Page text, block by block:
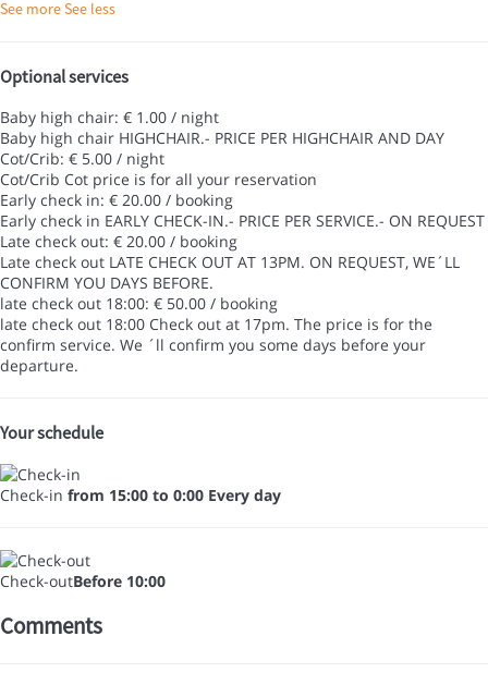
See moreSee less
Optional services
Baby high chair: € 1.00 / night
Baby high chair HIGHCHAIR.- PRICE PER HIGHCHAIR AND DAY
Cot/Crib: € 5.00 / night
Cot/Crib Cot price is for all your reservation
Early check in: € 20.00 / booking
Early check in EARLY CHECK-IN.- PRICE PER SERVICE.- ON REQUEST
Late check out: € 20.00 / booking
Late check out LATE CHECK OUT AT 13PM. ON REQUEST, WE´LL
CONFIRM YOU DAYS BEFORE.
late check out 18:00: € 50.00 / booking
late check out 18:00 Check out at 17pm. The price is for the
confirm service. We ´ll confirm you some days before your
departure.
Your schedule
Check-in from 15:00 to 0:00 Every day
Check-outBefore 10:00
Comments